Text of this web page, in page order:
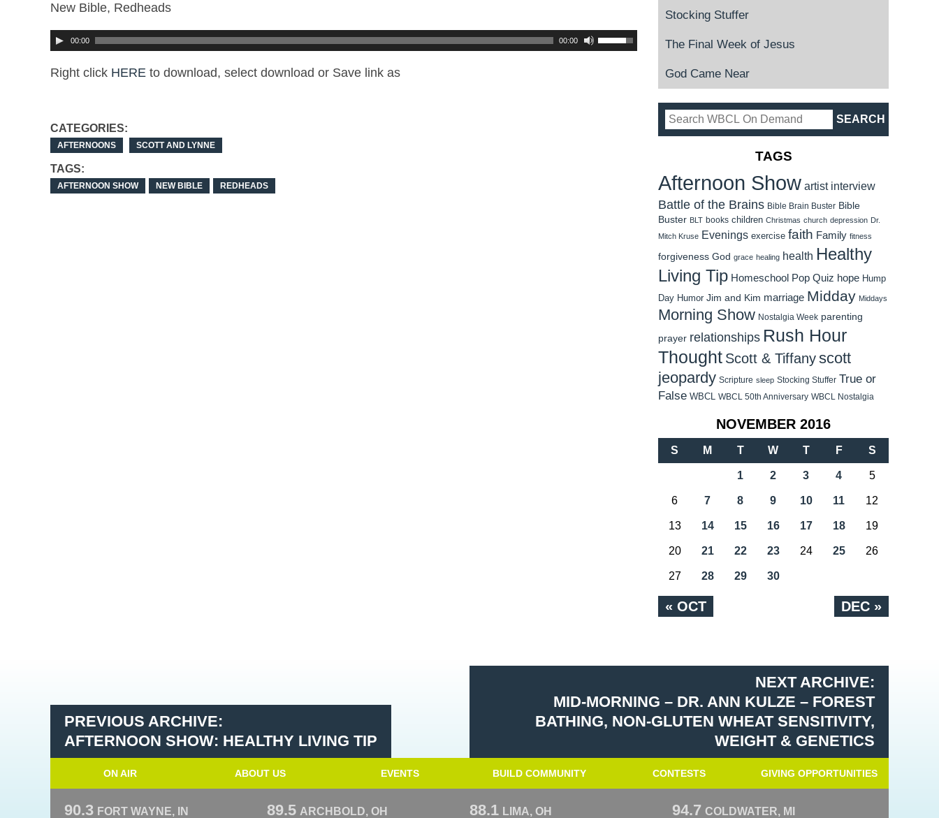
New Bible, Redheads
00:00 00:00
Right click HERE to download, select download or Save link as
CATEGORIES:
AFTERNOONS SCOTT AND LYNNE
TAGS:
AFTERNOON SHOW NEW BIBLE REDHEADS
Stocking Stuffer
The Final Week of Jesus
God Came Near
TAGS
Afternoon Show artist interview
Battle of the Brains Bible Brain Buster Bible
Buster BLT books children Christmas church depression Dr.
Mitch Kruse Evenings exercise faith Family fitness
forgiveness God grace healing health Healthy
Living Tip Homeschool Pop Quiz hope Hump
Day Humor Jim and Kim marriage Midday Middays
Morning Show Nostalgia Week parenting
prayer relationships Rush Hour
Thought Scott & Tiffanyscott
jeopardy Scripture sleep Stocking Stuffer True or
False WBCL WBCL 50th Anniversary WBCL Nostalgia
NOVEMBER 2016
S M T W T F S
« OCT DEC »
1 2 3 4 5
6 7 8 9 10 11 12
13 14 15 16 17 18 19
20 21 22 23 24 25 26
27 28 29 30
PREVIOUS ARCHIVE:
AFTERNOON SHOW: HEALTHY LIVING TIP
NEXT ARCHIVE:
MID-MORNING – DR. ANN KULZE – FOREST
BATHING, NON-GLUTEN WHEAT SENSITIVITY,
WEIGHT & GENETICS
ON AIR ABOUT US EVENTS BUILD COMMUNITY CONTESTS GIVING OPPORTUNITIES
90.3 FORT WAYNE, IN 89.5 ARCHBOLD, OH 88.1 LIMA, OH 94.7 COLDWATER, MI